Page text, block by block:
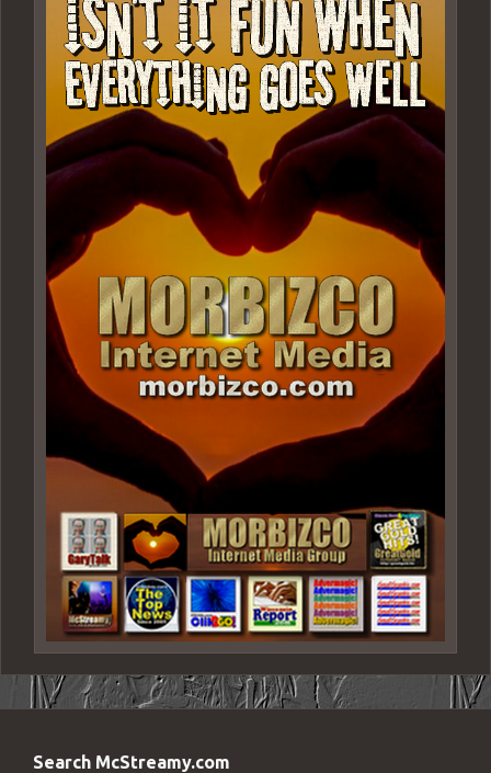
Search McStreamy.com